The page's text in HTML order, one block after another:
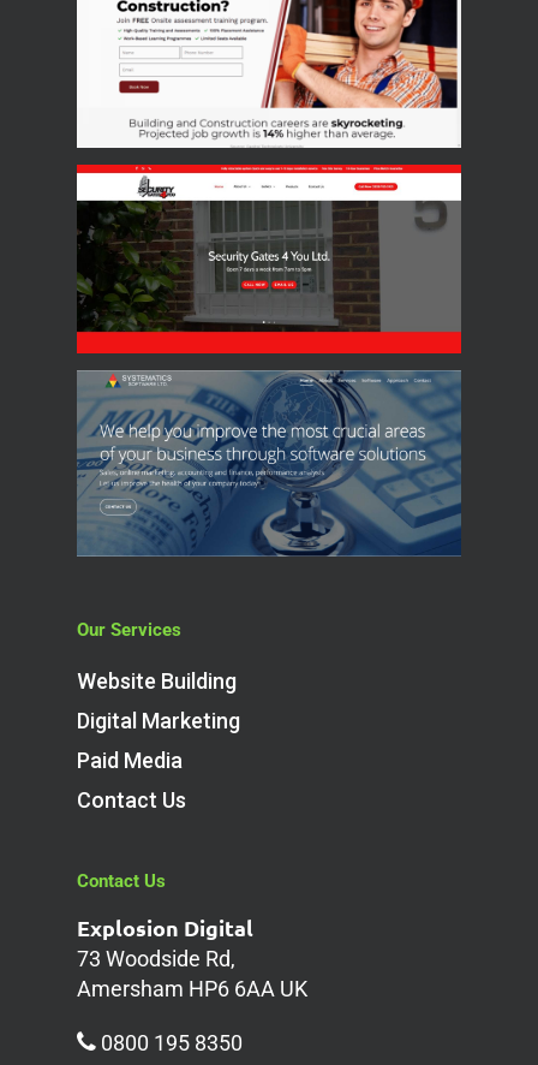
Our Services
Website Building
Digital Marketing
Paid Media
Contact Us
Contact Us
Explosion Digital
73 Woodside Rd,
Amersham HP6 6AA UK
0800 195 8350